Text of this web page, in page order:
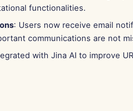
functionalities.
: Users now receive email
communications are not
with Jina AI to improve